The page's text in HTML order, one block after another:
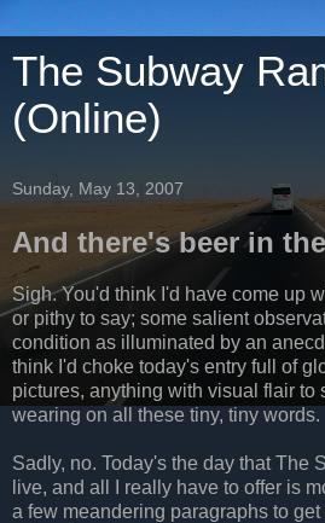
The Subway
(Online)
Sunday, May 13, 2007
And there's beer in
Sigh. You'd think I'd have come up
or pithy to say; some salient
condition as illuminated by an
think I'd choke today's entry full of
pictures, anything with visual flair to
wearing on all these tiny, tiny words.
Sadly, no. Today's the day that The
live, and all I really have to offer is
a few meandering paragraphs to